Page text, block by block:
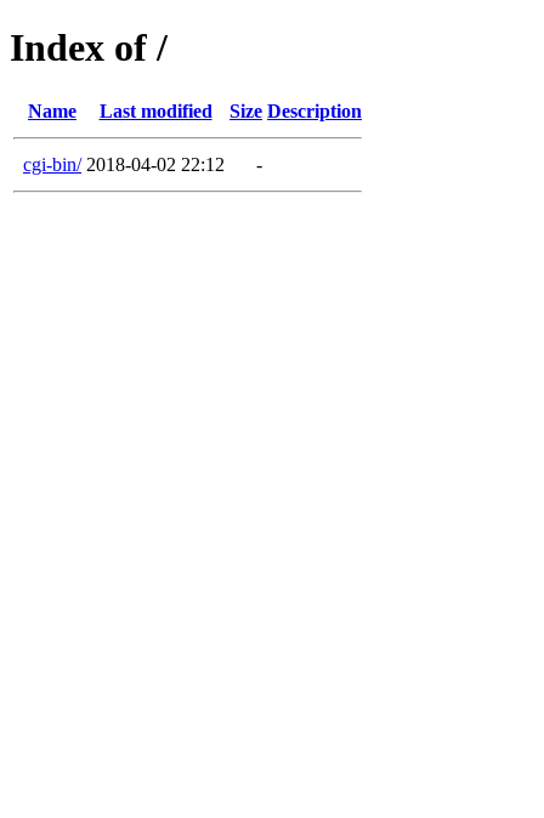
Index of /
Name Last modified Size Description
cgi-bin/ 2018-04-02 22:12 -